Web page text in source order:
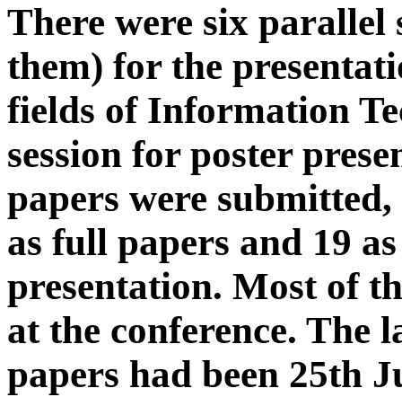
There were six parallel
them) for the
fields of Information
session for poster
papers were
as full papers and 19
presentation. Most of
at the conference. The
papers had been 25th